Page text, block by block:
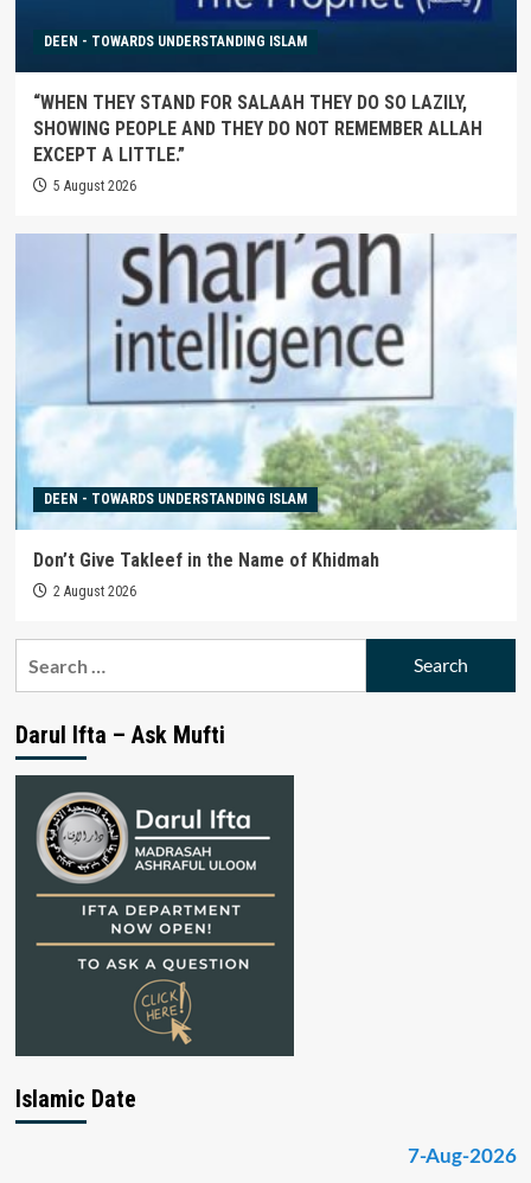
DEEN - TOWARDS UNDERSTANDING ISLAM
“WHEN THEY STAND FOR SALAAH THEY DO SO LAZILY,
SHOWING PEOPLE AND THEY DO NOT REMEMBER ALLAH
EXCEPT A LITTLE.”
5 August 2026
DEEN - TOWARDS UNDERSTANDING ISLAM
Don’t Give Takleef in the Name of Khidmah
2 August 2026
Darul Ifta – Ask Mufti
Islamic Date
7-Aug-2026